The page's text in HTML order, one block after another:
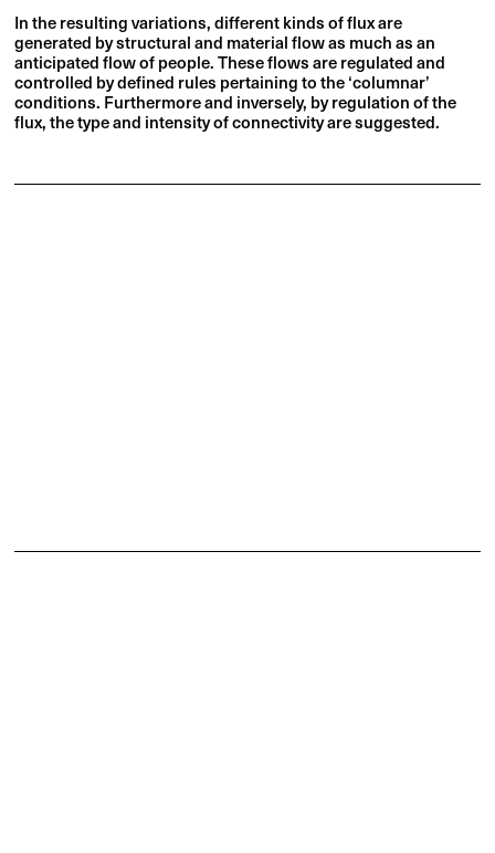
In the resulting variations, different kinds of flux are
generated by structural and material flow as much as an
anticipated flow of people. These flows are regulated and
controlled by defined rules pertaining to the ‘columnar’
conditions. Furthermore and inversely, by regulation of the
flux, the type and intensity of connectivity are suggested.